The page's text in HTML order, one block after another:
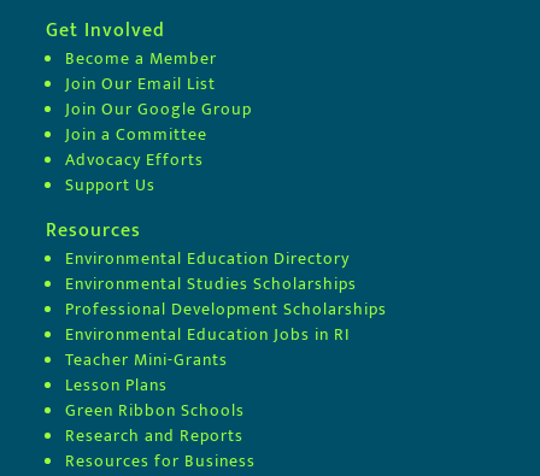
Get Involved
Become a Member
Join Our Email List
Join Our Google Group
Join a Committee
Advocacy Efforts
Support Us
Resources
Environmental Education Directory
Environmental Studies Scholarships
Professional Development Scholarships
Environmental Education Jobs in RI
Teacher Mini-Grants
Lesson Plans
Green Ribbon Schools
Research and Reports
Resources for Business